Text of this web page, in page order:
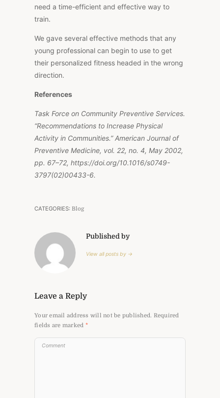
need a time-efficient and effective way to
train.
We gave several effective methods that any
young professional can begin to use to get
their personalized fitness headed in the wrong
direction.
References
Task Force on Community Preventive Services.
“Recommendations to Increase Physical
Activity in Communities.” American Journal of
Preventive Medicine, vol. 22, no. 4, May 2002,
pp. 67–72, https://doi.org/10.1016/s0749-
3797(02)00433-6.
CATEGORIES: Blog
Published by
View all posts by →
Leave a Reply
Your email address will not be published. Required
fields are marked *